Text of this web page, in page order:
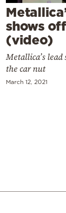
Contact
shows
(video)
Metallica’s
the car nut
March 12, 2021